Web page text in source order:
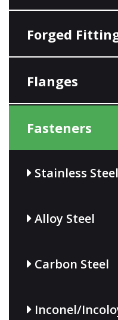
Forged
Flanges
Fasteners
Stainless Steel
Alloy Steel
Carbon Steel
Inconel/